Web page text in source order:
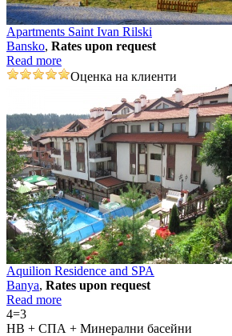
Apartments Saint Ivan Rilski
Bansko, Rates upon request
Read more
Оценка на клиенти
Aquilion Residence and SPA
Banya, Rates upon request
Read more
4=3
НВ + СПА + Минерални басейни